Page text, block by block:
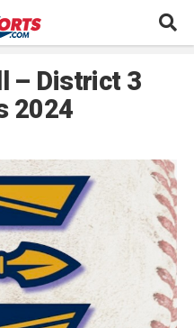
– District 3
2024